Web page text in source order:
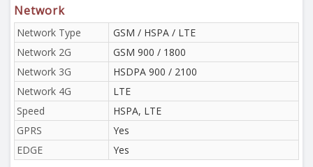
Network
Network Type
GSM / HSPA / LTE
Network 2G
GSM 900 / 1800
Network 3G
HSDPA 900 / 2100
Network 4G
LTE
Speed
HSPA, LTE
GPRS
Yes
EDGE
Yes